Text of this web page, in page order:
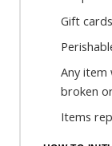
Gift
Any item
broken
Items